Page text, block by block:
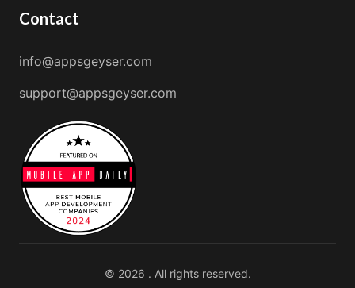
Contact
info@appsgeyser.com
support@appsgeyser.com
© 2026 . All rights reserved.